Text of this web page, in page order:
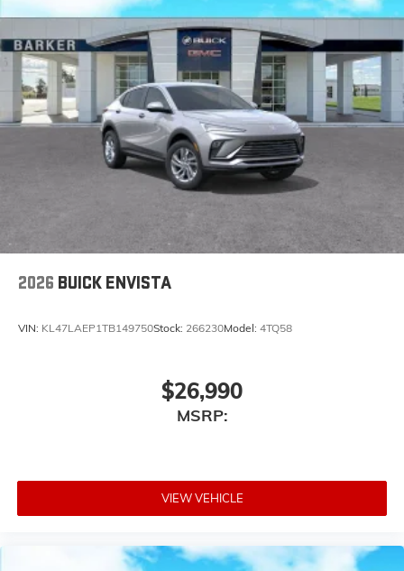
home, on your phone or connected devices,
and unlock other exclusives that bring you
even closer to your favorite stars, artists,
creators, hosts and athletes
Display, 30" diagonal LCD screen
Charging-only USB ports
2 USB ports1located in front lower console
Noise control system, active noise cancellation
Wireless Apple CarPlay/Wireless Android Auto
capability for compatible phones
Can use Apple CarPlay
and Android Auto 2
wirelessly
2026 BUICK ENVISTA
VIN: KL47LAEP1TB149750Stock: 266230Model: 4TQ58
$26,990
MSRP:
VIEW VEHICLE